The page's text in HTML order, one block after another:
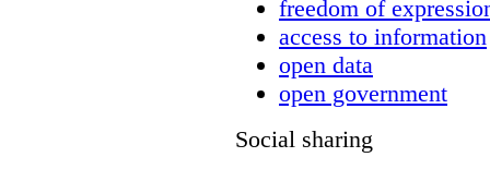
freedom of
access to information
open data
open government
Social sharing